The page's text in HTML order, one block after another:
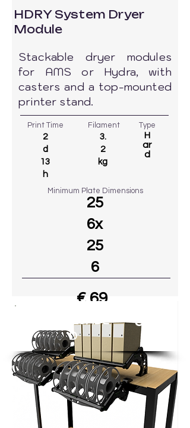
HDRY System Dryer
Module
Stackable dryer modules
for AMS or Hydra, with
casters and a top-mounted
printer stand.
Print Time
2
d
13
h
Filament
3.
2
kg
Type
H
ar
d
Minimum Plate Dimensions
25
6x
25
6
€ 69
Go to MODEL
DOWNLOADE
D
39